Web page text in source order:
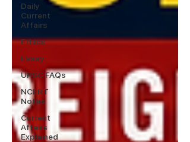
Daily
Current
Affairs
Ethics
Essay
UPSC FAQs
NCERT
Notes
Current
Affairs
Explained